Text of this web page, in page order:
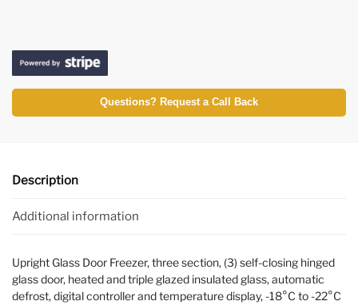
Questions? Request a Call Back
Description
Additional information
Upright Glass Door Freezer, three section, (3) self-closing hinged
glass door, heated and triple glazed insulated glass, automatic
defrost, digital controller and temperature display, -18°C to -22°C